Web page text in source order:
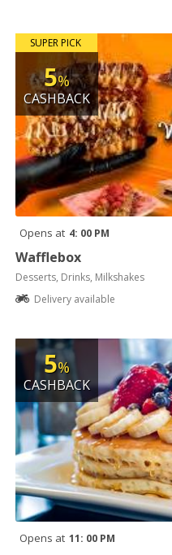
SUPER PICK
5%
CASHBACK
Opens at 4: 00 PM
Wafflebox
Desserts, Drinks, Milkshakes
Delivery available
5%
CASHBACK
Opens at 11: 00 PM